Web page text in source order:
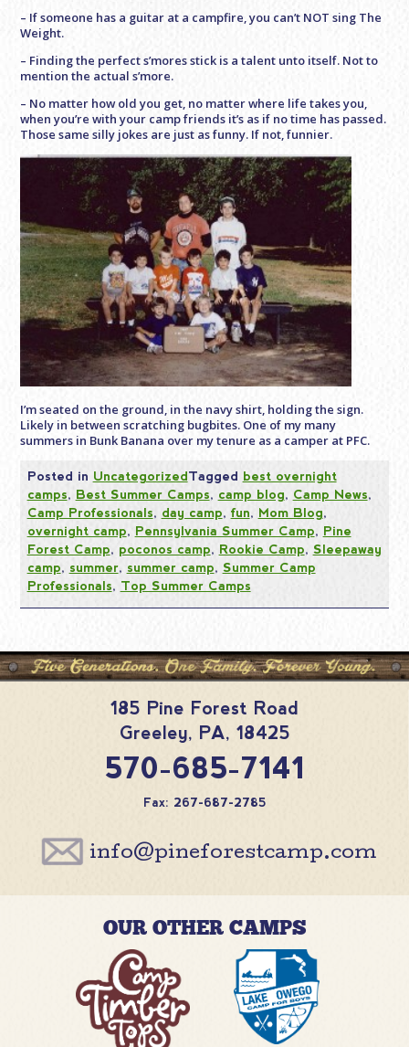
– If someone has a guitar at a campfire, you can’t NOT sing The
Weight.
– Finding the perfect s’mores stick is a talent unto itself. Not to
mention the actual s’more.
– No matter how old you get, no matter where life takes you,
when you’re with your camp friends it’s as if no time has passed.
Those same silly jokes are just as funny. If not, funnier.
I’m seated on the ground, in the navy shirt, holding the sign.
Likely in between scratching bugbites. One of my many
summers in Bunk Banana over my tenure as a camper at PFC.
Posted in UncategorizedTagged best overnight
camps, Best Summer Camps, camp blog, Camp News,
Camp Professionals, day camp, fun, Mom Blog,
overnight camp, Pennsylvania Summer Camp, Pine
Forest Camp, poconos camp, Rookie Camp, Sleepaway
camp, summer, summer camp, Summer Camp
Professionals, Top Summer Camps
185 Pine Forest Road
Greeley, PA, 18425
570-685-7141
Fax: 267-687-2785
info@pineforestcamp.com
OUR OTHER CAMPS